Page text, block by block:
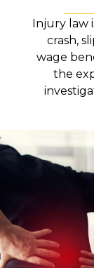
Injury law
crash,
wage
the